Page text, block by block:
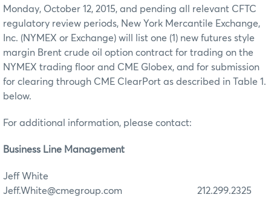
Monday, October 12, 2015, and pending all relevant CFTC
regulatory review periods, New York Mercantile Exchange,
Inc. (NYMEX or Exchange) will list one (1) new futures style
margin Brent crude oil option contract for trading on the
NYMEX trading floor and CME Globex, and for submission
for clearing through CME ClearPort as described in Table 1.
below.
For additional information, please contact:
Business Line Management
Jeff White
Jeff.White@cmegroup.com 212.299.2325